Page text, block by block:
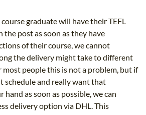
graduate will have their TEFL
the post as soon as they have
of their course, we cannot
the delivery might take to different
most people this is not a problem, but if
schedule and really want that
as soon as possible, we can
delivery option via DHL. This